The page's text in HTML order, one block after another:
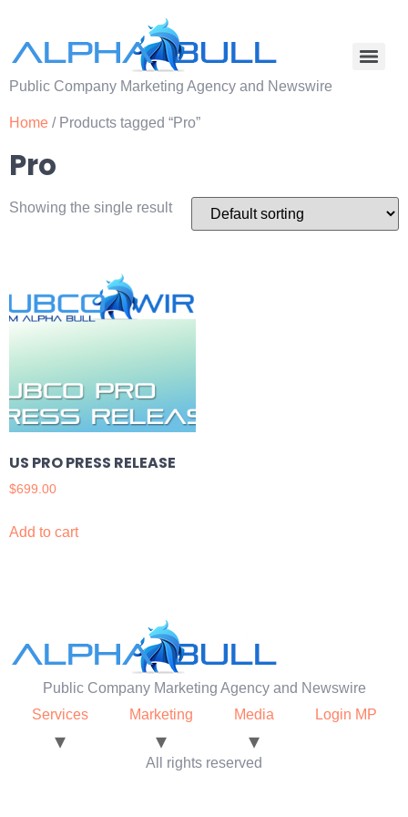
Public Company Marketing Agency and Newswire
Home / Products tagged “Pro”
Pro
Showing the single result
US PRO PRESS RELEASE
$699.00
Add to cart
Public Company Marketing Agency and Newswire
Services
Marketing Media Login MP
All rights reserved